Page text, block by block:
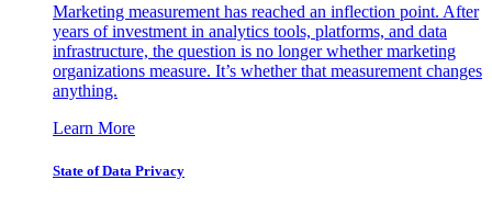
Marketing measurement has reached an inflection point. After
years of investment in analytics tools, platforms, and data
infrastructure, the question is no longer whether marketing
organizations measure. It’s whether that measurement changes
anything.
Learn More
State of Data Privacy